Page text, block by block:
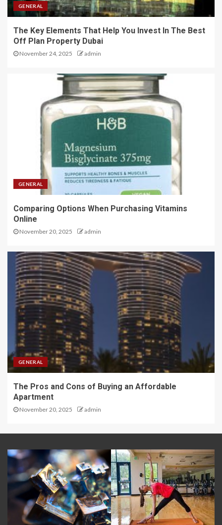
GENERAL
The Key Elements That Help You Invest In The Best
Off Plan Property Dubai
November 24, 2025 admin
GENERAL
Comparing Options When Purchasing Vitamins
Online
November 20, 2025 admin
GENERAL
The Pros and Cons of Buying an Affordable
Apartment
November 20, 2025 admin